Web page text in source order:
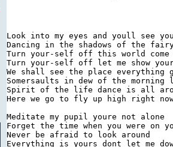
Look into my eyes and youll see
Dancing in the shadows of the
Turn your-self off this world come
Turn your-self off let me show your
We shall see the place everything
Somersaults in dew of the morning
Spirit of the life dance is all
Here we go to fly up high right
Meditate my pupil youre not alone
Forget the time when you were on
Never be afraid to look around
Everything is yours dont let me